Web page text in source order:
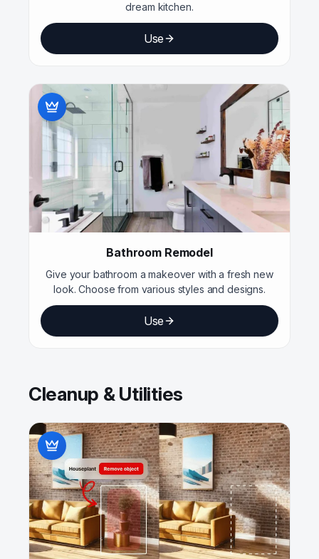
dream kitchen.
Use
Bathroom Remodel
Give your bathroom a makeover with a fresh new
look. Choose from various styles and designs.
Use
Cleanup & Utilities